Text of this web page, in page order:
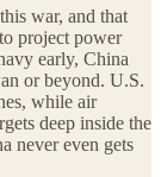
war, and that
project power
early, China
or beyond. U.S.
while air
deep inside the
never even gets